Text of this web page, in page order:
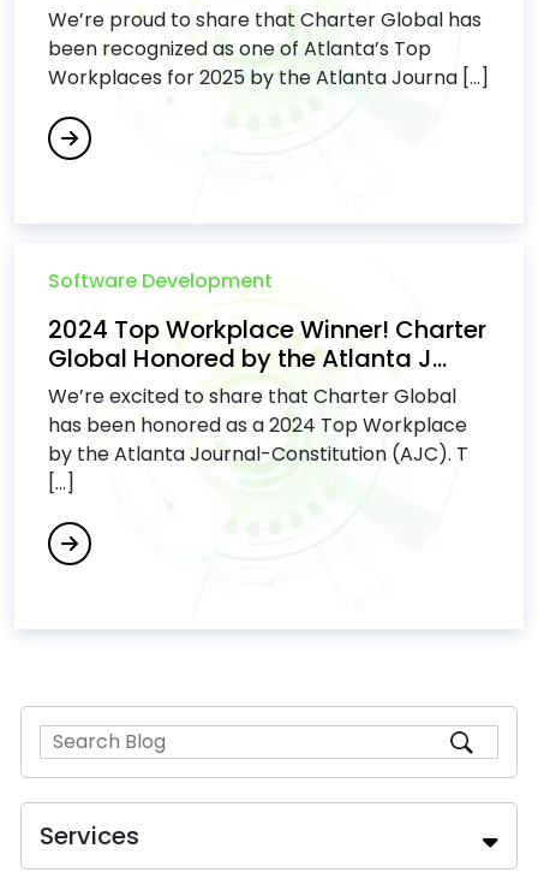
We’re proud to share that Charter Global has
been recognized as one of Atlanta’s Top
Workplaces for 2025 by the Atlanta Journa [...]
Software Development
2024 Top Workplace Winner! Charter
Global Honored by the Atlanta J...
We’re excited to share that Charter Global
has been honored as a 2024 Top Workplace
by the Atlanta Journal-Constitution (AJC). T
[...]
Services